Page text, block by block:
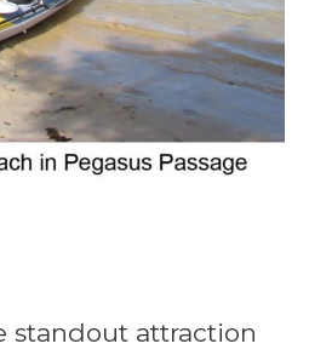
standout attraction